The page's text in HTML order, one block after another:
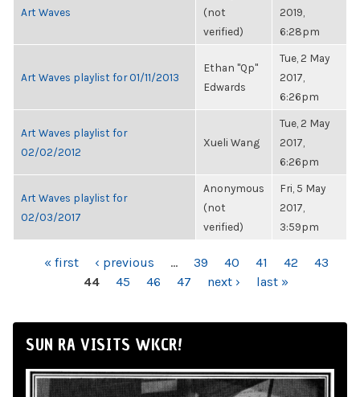
Art Waves
(not
verified)
2019,
6:28pm
Art Waves playlist for 01/11/2013
Ethan "Qp"
Edwards
Tue, 2 May
2017,
6:26pm
Art Waves playlist for
02/02/2012
Xueli Wang
Tue, 2 May
2017,
6:26pm
Art Waves playlist for
02/03/2017
Anonymous
(not
verified)
Fri, 5 May
2017,
3:59pm
PAGES« first ‹ previous … 39 40 41 42
43
44
45 46 47 next › last »
SUN RA VISITS WKCR!